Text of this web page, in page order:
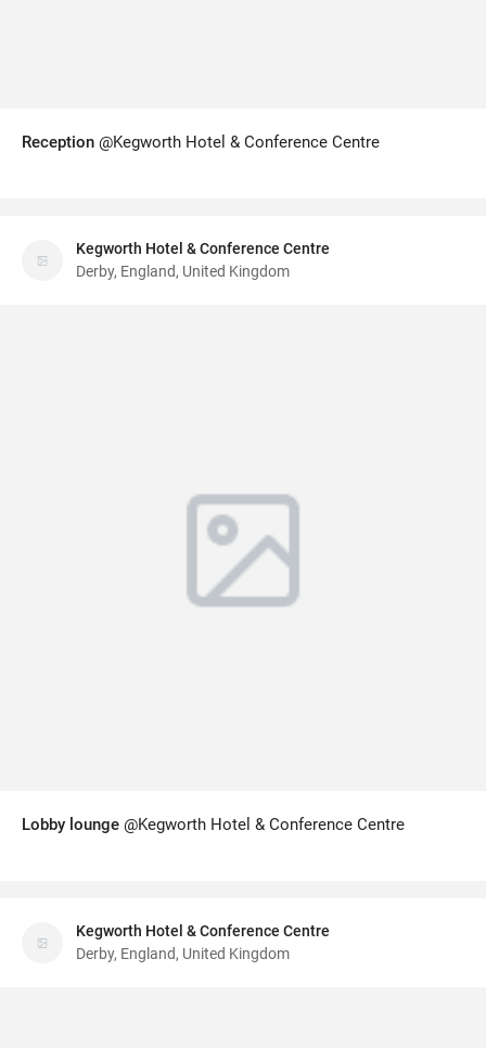
Reception @Kegworth Hotel & Conference Centre
Kegworth Hotel & Conference Centre
Derby, England, United Kingdom
Lobby lounge @Kegworth Hotel & Conference Centre
Kegworth Hotel & Conference Centre
Derby, England, United Kingdom